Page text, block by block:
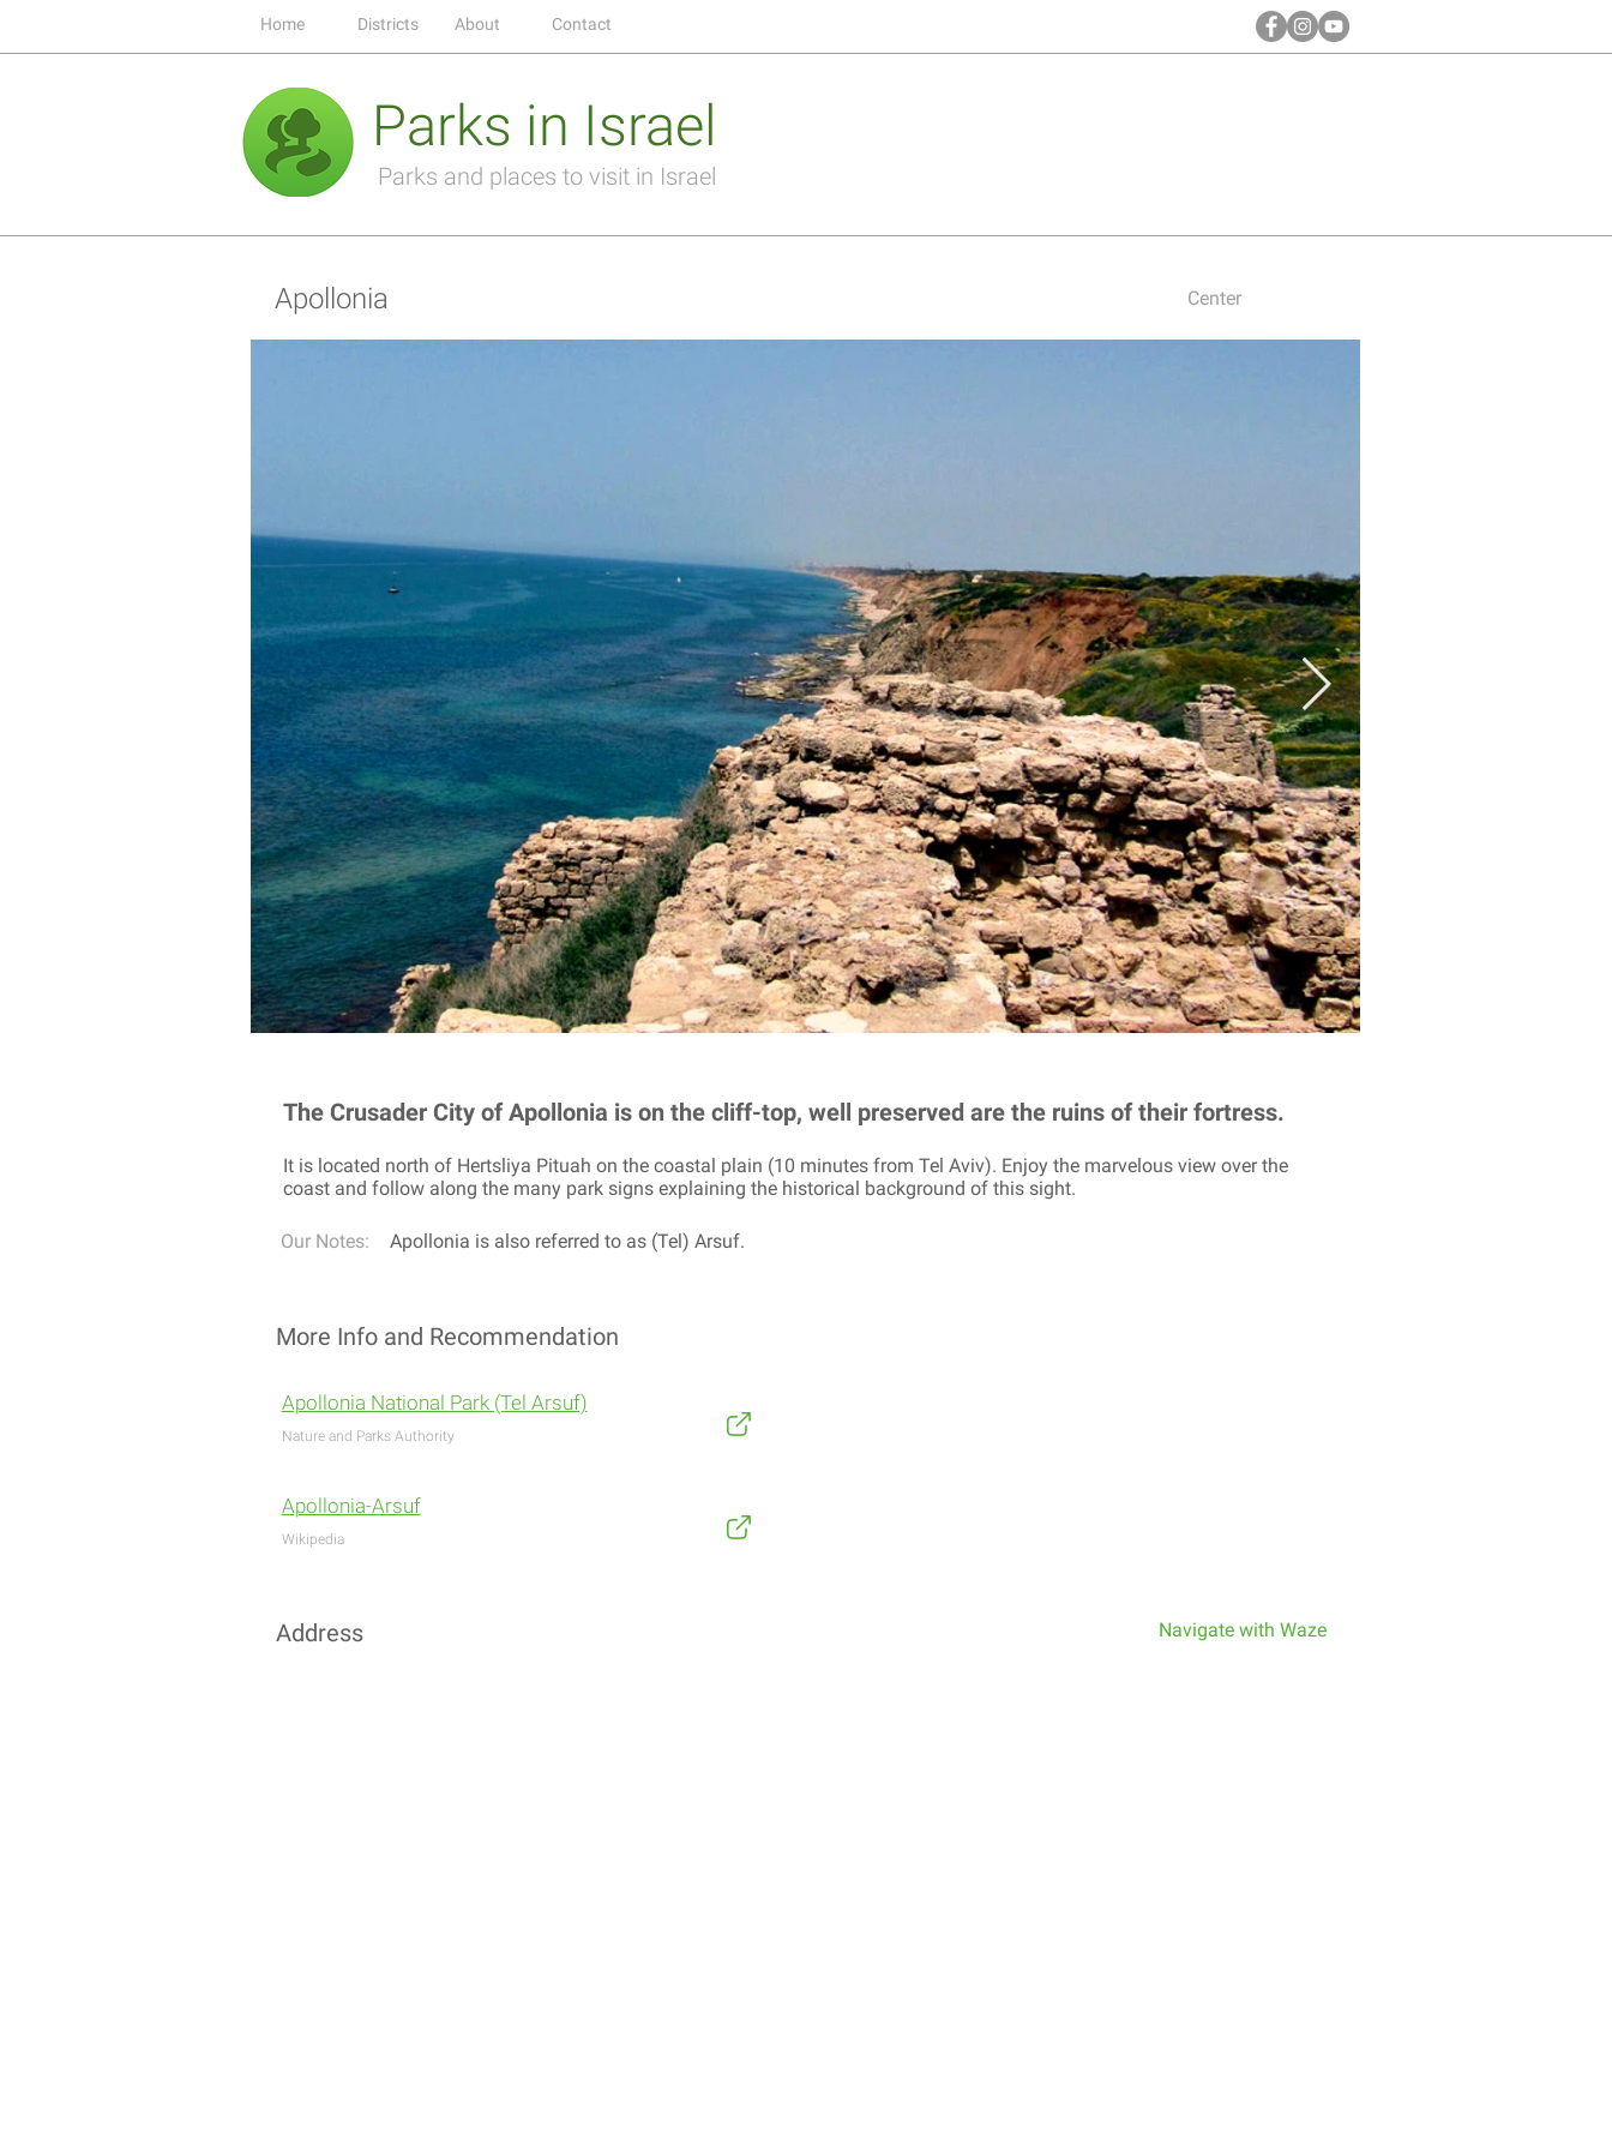
Home Districts About Contact
Parks in Israel
Parks and places to visit in Israel
Apollonia Center
The Crusader City of Apollonia is on the cliff-top, well preserved are the ruins of their fortress.
It is located north of Hertsliya Pituah on the coastal plain (10 minutes from Tel Aviv). Enjoy the marvelous view over the
coast and follow along the many park signs explaining the historical background of this sight.
Our Notes: Apollonia is also referred to as (Tel) Arsuf.
More Info and Recommendation
Apollonia National Park (Tel Arsuf)
Nature and Parks Authority
Apollonia-Arsuf
Wikipedia
Address Navigate with Waze